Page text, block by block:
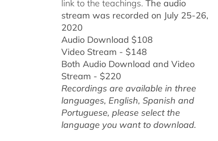
link to the teachings. The audio
stream was recorded on July 25-26,
2020
Audio Download $108
Video Stream - $148
Both Audio Download and Video
Stream - $220
Recordings are available in three
languages, English, Spanish and
Portuguese, please select the
language you want to download.